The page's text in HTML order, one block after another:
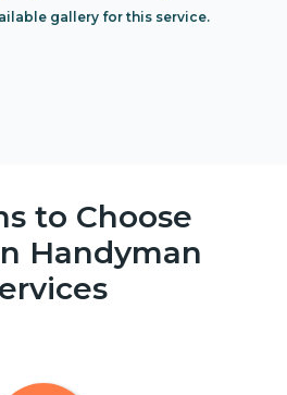
gallery for this service.
to Choose
Handyman